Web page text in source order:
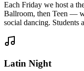
Each Friday we host a
Ballroom, then Teen —
social dancing. Students
Latin Night